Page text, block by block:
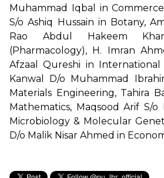
Muhammad Iqbal in
S/o Ashiq Hussain in Botany,
Rao Abdul Hakeem
(Pharmacology), H. Imran
Afzaal Qureshi in International
Kanwal D/o Muhammad
Materials Engineering, Tahira
Mathematics, Maqsood Arif S/
Microbiology & Molecular
D/o Malik Nisar Ahmed in